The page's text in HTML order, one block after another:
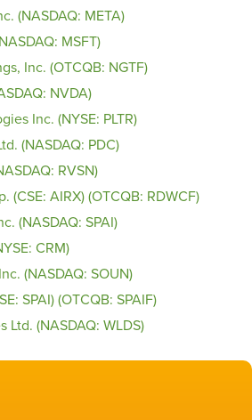
(NASDAQ: META)
MSFT)
Inc. (OTCQB: NGTF)
NVDA)
Inc. (NYSE: PLTR)
(NASDAQ: PDC)
RVSN)
(CSE: AIRX) (OTCQB: RDWCF)
(NASDAQ: SPAI)
CRM)
(NASDAQ: SOUN)
SPAI) (OTCQB: SPAIF)
Ltd. (NASDAQ: WLDS)